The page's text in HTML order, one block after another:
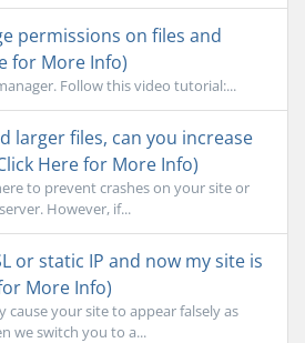
permissions on files and
for More Info)
Follow this video tutorial:...
larger files, can you increase
Here for More Info)
to prevent crashes on your site or
However, if...
or static IP and now my site is
More Info)
cause your site to appear falsely as
we switch you to a...